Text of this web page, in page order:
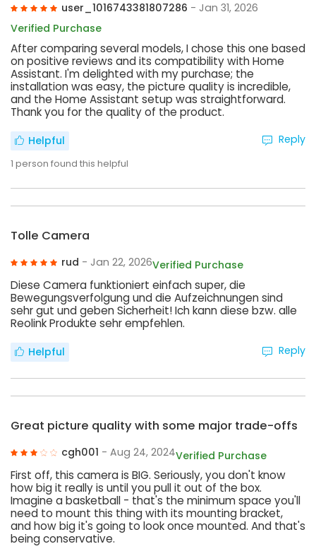
user_1016743381807286 - Jan 31, 2026
Verified Purchase
After comparing several models, I chose this one based
on positive reviews and its compatibility with Home
Assistant. I'm delighted with my purchase; the
installation was easy, the picture quality is incredible,
and the Home Assistant setup was straightforward.
Thank you for the quality of the product.
Helpful
1 person found this helpful
Reply
Tolle Camera
rud - Jan 22, 2026Verified Purchase
Diese Camera funktioniert einfach super, die
Bewegungsverfolgung und die Aufzeichnungen sind
sehr gut und geben Sicherheit! Ich kann diese bzw. alle
Reolink Produkte sehr empfehlen.
Helpful Reply
Great picture quality with some major trade-offs
cgh001 - Aug 24, 2024Verified Purchase
First off, this camera is BIG. Seriously, you don't know
how big it really is until you pull it out of the box.
Imagine a basketball - that's the minimum space you'll
need to mount this thing with its mounting bracket,
and how big it's going to look once mounted. And that's
being conservative.